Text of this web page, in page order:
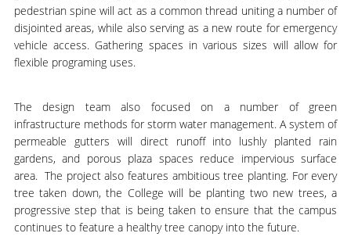
pedestrian spine will act as a common thread uniting a number of
disjointed areas, while also serving as a new route for emergency
vehicle access. Gathering spaces in various sizes will allow for
flexible programing uses.
The design team also focused on a number of green
infrastructure methods for storm water management. A system of
permeable gutters will direct runoff into lushly planted rain
gardens, and porous plaza spaces reduce impervious surface
area. The project also features ambitious tree planting. For every
tree taken down, the College will be planting two new trees, a
progressive step that is being taken to ensure that the campus
continues to feature a healthy tree canopy into the future.